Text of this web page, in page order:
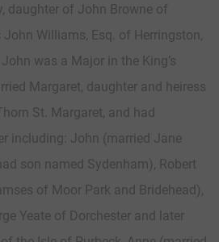
daughter of John Browne of
Williams, Esq. of Herringston,
was a Major in the King’s
Margaret, daughter and heiress
St. Margaret, and had
including: John (married Jane
son named Sydenham), Robert
of Moor Park and Bridehead),
Yeate of Dorchester and later